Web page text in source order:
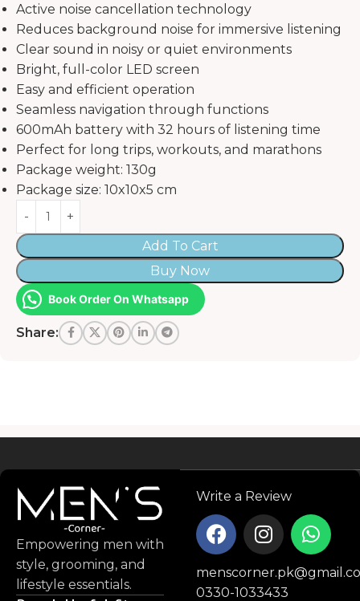
Active noise cancellation technology
Reduces background noise for immersive listening
Clear sound in noisy or quiet environments
Bright, full-color LED screen
Easy and efficient operation
Seamless navigation through functions
600mAh battery with 32 hours of listening time
Perfect for long trips, workouts, and marathons
Package weight: 130g
Package size: 10x10x5 cm
Add To Cart
Buy Now
Book Order On Whatsapp
Share:
Empowering men with
style, grooming, and
lifestyle essentials.
Write a Review
0330-1033433